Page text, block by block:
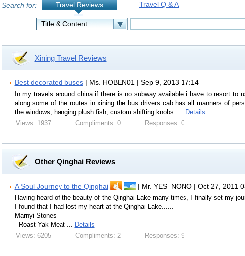
Search for: Travel Reviews Travel Q & A
Xining Travel Reviews
Best decorated buses| Ms. HOBEN01 | Sep 9, 2013 17:14
In my travels around china if there is no subway available i have to resort to
along some of the routes in xining the bus drivers cab has all manners of
the windows, hanging plush fish, custom shifting knobs. ... Details
Views: 1937 Compliments: 0 Responses: 0
Other Qinghai Reviews
A Soul Journey to the Qinghai | Mr. YES_NONO | Oct 27, 2011
Having heard of the beauty of the Qinghai Lake many times, I finally set my
I found that I had lost my heart at the Qinghai Lake......
Marnyi Stones
Roast Yak Meat ... Details
Views: 6205 Compliments: 2 Responses: 9